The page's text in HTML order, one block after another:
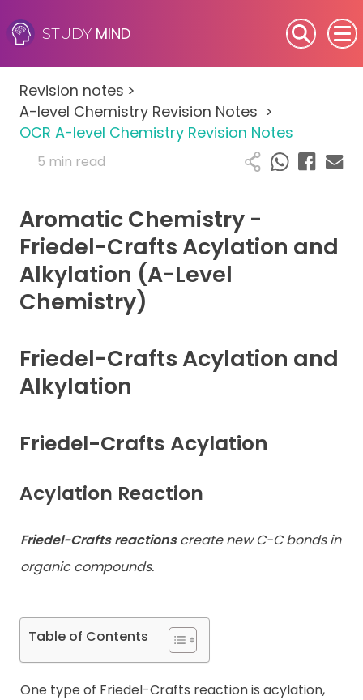
STUDY MIND
SEN (Alternative Provision)
Subjects
Primary
A-Level
IB
Resources
Contact
Revision notes >
A-level Chemistry Revision Notes >
OCR A-level Chemistry Revision Notes
5 min read
Aromatic Chemistry -
Friedel-Crafts Acylation and
Alkylation (A-Level
Chemistry)
Friedel-Crafts Acylation and
Alkylation
Friedel-Crafts Acylation
Acylation Reaction
Friedel-Crafts reactionscreate new C-C bonds in
organic compounds.
Table of Contents
One type of Friedel-Crafts reaction is acylation,